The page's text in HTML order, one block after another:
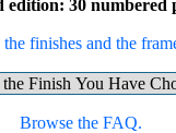
edition: 30 numbered
finishes and the
Browse the FAQ.